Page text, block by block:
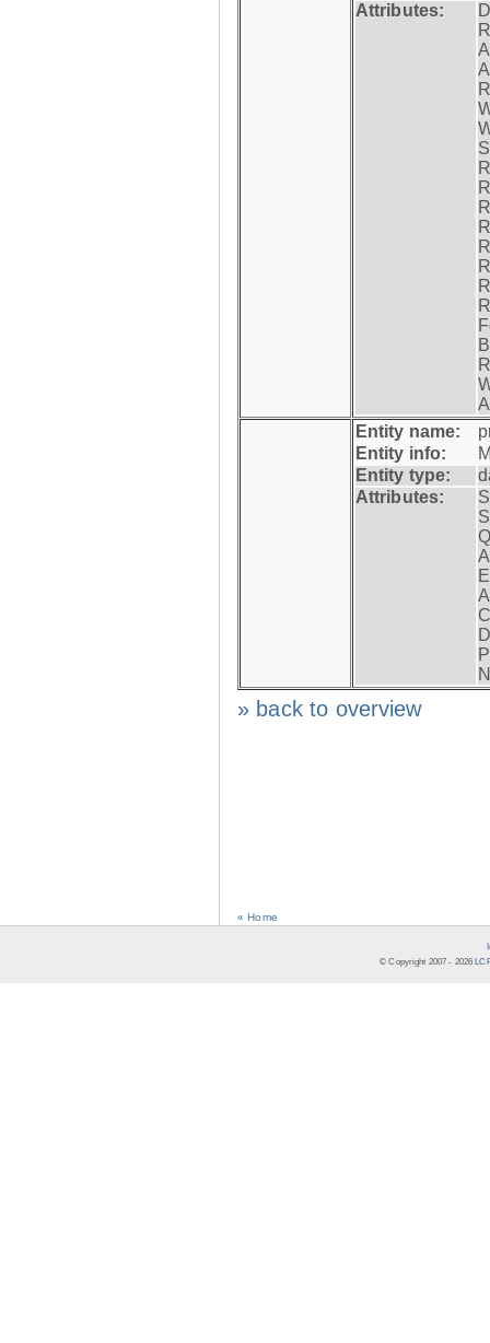
Attributes:
Entity name:
Entity info:
Entity type:
Attributes:
» back to overview
« Home
© Copyright 2007 - 2026